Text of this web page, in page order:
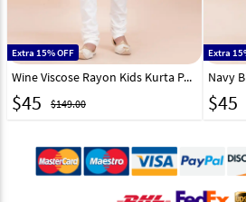
Extra 15% OFF
Wine Viscose Rayon Kids Kurta Pajama 304811
$45 $149.00
Extra
$45